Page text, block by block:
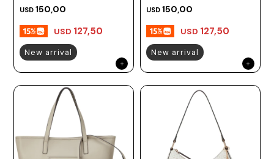
USD 150,00
USD 127,50
New arrival
USD 150,00
USD 127,50
New arrival